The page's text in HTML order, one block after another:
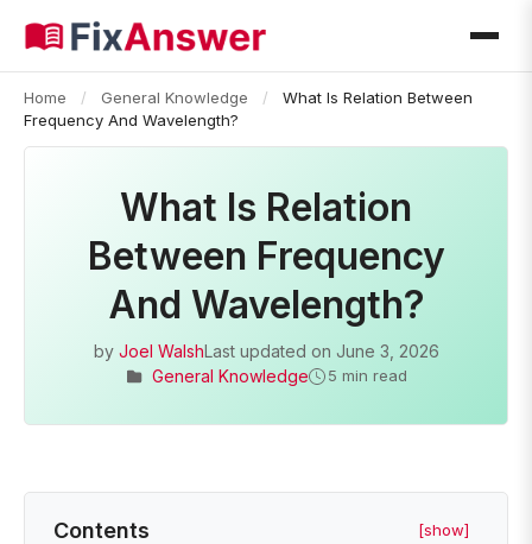
Home / General Knowledge /
What Is Relation Between
Frequency And Wavelength?
What Is Relation
Between Frequency
And Wavelength?
by Joel WalshLast updated on June 3, 2026
General Knowledge
5 min read
Contents [show]